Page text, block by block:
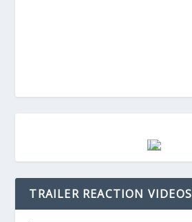
TRAILER REACTION VIDEOS